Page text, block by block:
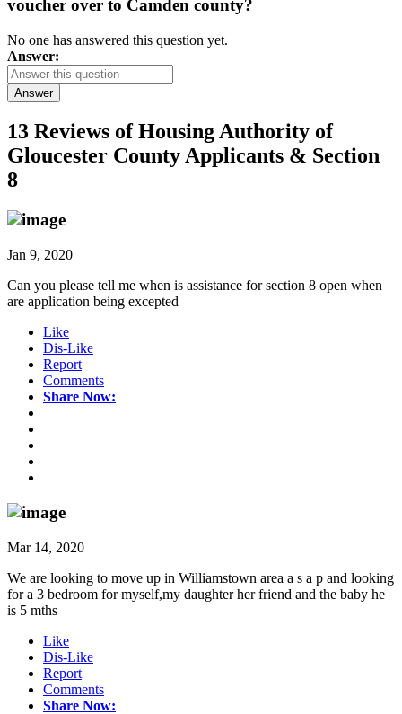
voucher over to Camden county?
No one has answered this question yet.
Answer:
Answer
13 Reviews ofHousing Authority of
Gloucester County Applicants & Section
8
Jan 9, 2020
Can you please tell me when is assistance for section 8 open when
are application being excepted
Like
Dis-Like
Report
Comments
Share Now:
Mar 14, 2020
We are looking to move up in Williamstown area a s a p and looking
for a 3 bedroom for myself,my daughter her friend and the baby he
is 5 mths
Like
Dis-Like
Report
Comments
Share Now: